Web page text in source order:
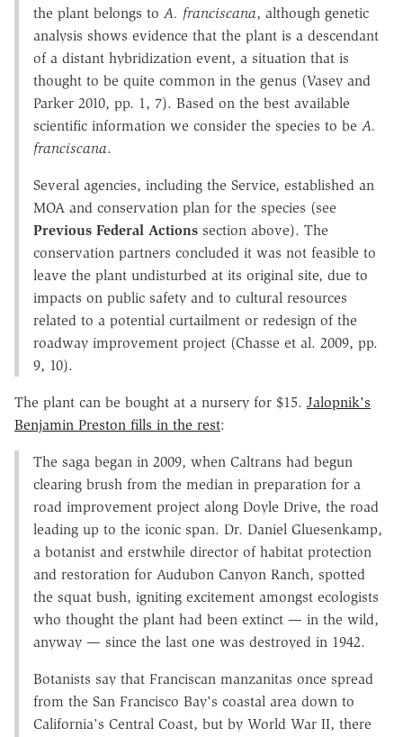
the plant belongs to A. franciscana, although genetic
analysis shows evidence that the plant is a descendant
of a distant hybridization event, a situation that is
thought to be quite common in the genus (Vasey and
Parker 2010, pp. 1, 7). Based on the best available
scientific information we consider the species to be A.
franciscana.
Several agencies, including the Service, established an
MOA and conservation plan for the species (see
Previous Federal Actions section above). The
conservation partners concluded it was not feasible to
leave the plant undisturbed at its original site, due to
impacts on public safety and to cultural resources
related to a potential curtailment or redesign of the
roadway improvement project (Chasse et al. 2009, pp.
9, 10).
The plant can be bought at a nursery for $15. Jalopnik's
Benjamin Preston fills in the rest:
The saga began in 2009, when Caltrans had begun
clearing brush from the median in preparation for a
road improvement project along Doyle Drive, the road
leading up to the iconic span. Dr. Daniel Gluesenkamp,
a botanist and erstwhile director of habitat protection
and restoration for Audubon Canyon Ranch, spotted
the squat bush, igniting excitement amongst ecologists
who thought the plant had been extinct — in the wild,
anyway — since the last one was destroyed in 1942.
Botanists say that Franciscan manzanitas once spread
from the San Francisco Bay's coastal area down to
California's Central Coast, but by World War II, there